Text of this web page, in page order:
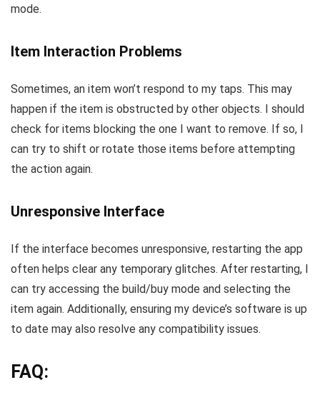
mode.
Item Interaction Problems
Sometimes, an item won’t respond to my taps. This may
happen if the item is obstructed by other objects. I should
check for items blocking the one I want to remove. If so, I
can try to shift or rotate those items before attempting
the action again.
Unresponsive Interface
If the interface becomes unresponsive, restarting the app
often helps clear any temporary glitches. After restarting, I
can try accessing the build/buy mode and selecting the
item again. Additionally, ensuring my device’s software is up
to date may also resolve any compatibility issues.
FAQ: